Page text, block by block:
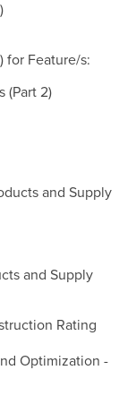
for Feature/s:
(Part 2)
and Supply
and Supply
Rating
Optimization -